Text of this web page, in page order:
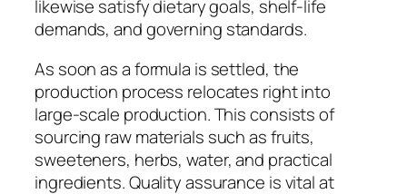
likewise satisfy dietary goals, shelf-life
demands, and governing standards.
As soon as a formula is settled, the
production process relocates right into
large-scale production. This consists of
sourcing raw materials such as fruits,
sweeteners, herbs, water, and practical
ingredients. Quality assurance is vital at